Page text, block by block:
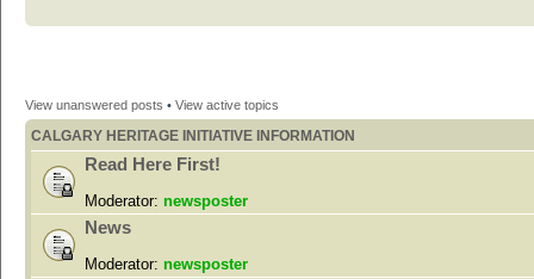
View unanswered posts • View active topics
CALGARY HERITAGE INITIATIVE INFORMATION
Read Here First!
Moderator: newsposter
News
Moderator: newsposter